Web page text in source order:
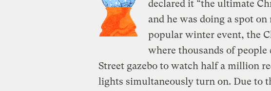
declared it “the ultimate
and he was doing a spot
popular winter event, the
where thousands of
Street gazebo to watch half a million
lights simultaneously turn on. Due to